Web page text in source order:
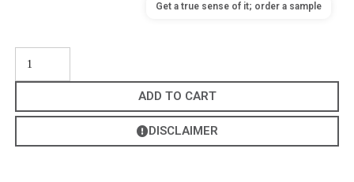
Get a true sense of it; order a sample
ADD TO CART
DISCLAIMER